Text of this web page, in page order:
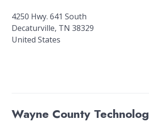
4250 Hwy. 641 South
Decaturville, TN 38329
United States
Wayne County